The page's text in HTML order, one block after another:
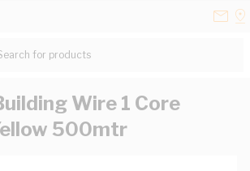
for products...
Wire 1 Core
500mtr